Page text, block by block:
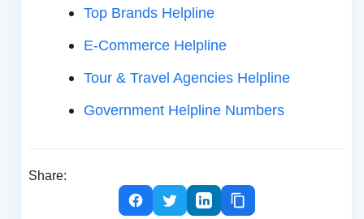
Top Brands Helpline
E-Commerce Helpline
Tour & Travel Agencies Helpline
Government Helpline Numbers
Share: